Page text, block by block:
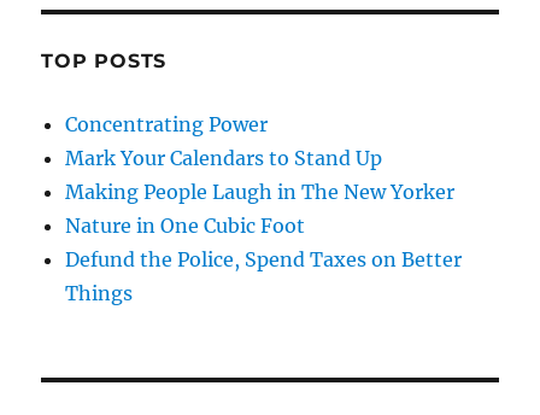
TOP POSTS
Concentrating Power
Mark Your Calendars to Stand Up
Making People Laugh in The New Yorker
Nature in One Cubic Foot
Defund the Police, Spend Taxes on Better
Things